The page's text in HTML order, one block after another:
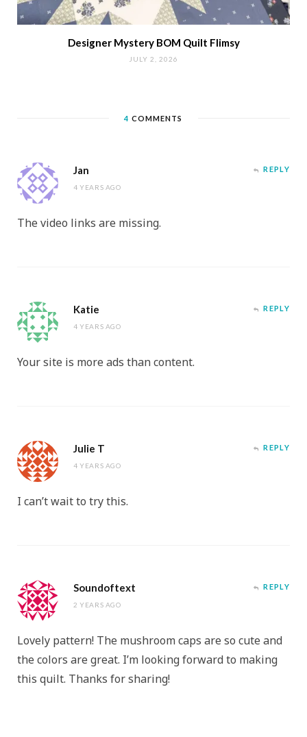
Designer Mystery BOM Quilt Flimsy
JULY 2, 2026
4 COMMENTS
Jan
4 YEARS AGO
REPLY
The video links are missing.
Katie
4 YEARS AGO
REPLY
Your site is more ads than content.
Julie T
4 YEARS AGO
REPLY
I can’t wait to try this.
Soundoftext
2 YEARS AGO
REPLY
Lovely pattern! The mushroom caps are so cute and
the colors are great. I’m looking forward to making
this quilt. Thanks for sharing!